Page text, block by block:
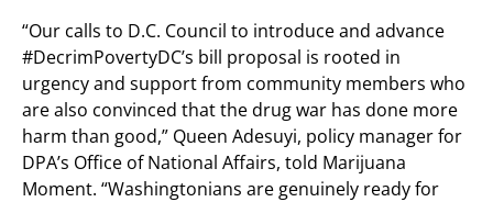
“Our calls to D.C. Council to introduce and advance
#DecrimPovertyDC’s bill proposal is rooted in
urgency and support from community members who
are also convinced that the drug war has done more
harm than good,” Queen Adesuyi, policy manager for
DPA’s Office of National Affairs, told Marijuana
Moment. “Washingtonians are genuinely ready for